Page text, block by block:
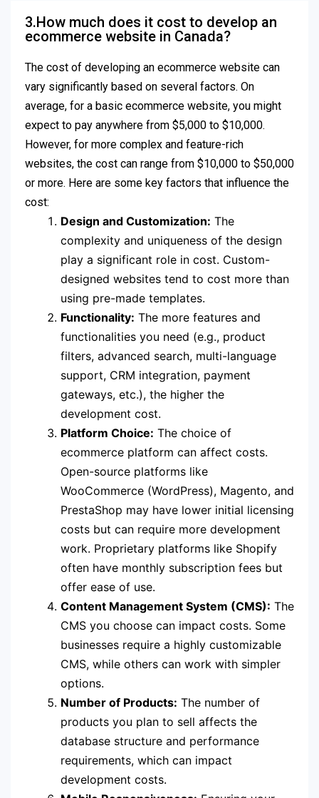
3.How much does it cost to develop an
ecommerce website in Canada?
The cost of developing an ecommerce website can
vary significantly based on several factors. On
average, for a basic ecommerce website, you might
expect to pay anywhere from $5,000 to $10,000.
However, for more complex and feature-rich
websites, the cost can range from $10,000 to $50,000
or more. Here are some key factors that influence the
cost:
Design and Customization: The
complexity and uniqueness of the design
play a significant role in cost. Custom-
designed websites tend to cost more than
using pre-made templates.
Functionality: The more features and
functionalities you need (e.g., product
filters, advanced search, multi-language
support, CRM integration, payment
gateways, etc.), the higher the
development cost.
Platform Choice: The choice of
ecommerce platform can affect costs.
Open-source platforms like
WooCommerce (WordPress), Magento, and
PrestaShop may have lower initial licensing
costs but can require more development
work. Proprietary platforms like Shopify
often have monthly subscription fees but
offer ease of use.
Content Management System (CMS): The
CMS you choose can impact costs. Some
businesses require a highly customizable
CMS, while others can work with simpler
options.
Number of Products: The number of
products you plan to sell affects the
database structure and performance
requirements, which can impact
development costs.